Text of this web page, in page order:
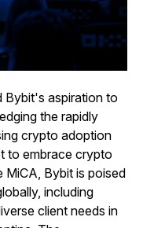
Bybit's aspiration to
the rapidly
crypto adoption
to embrace crypto
MiCA, Bybit is poised
including
client needs in